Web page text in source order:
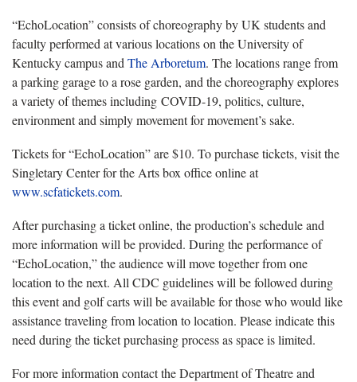
“EchoLocation” consists of choreography by UK students and
faculty performed at various locations on the University of
Kentucky campus and The Arboretum. The locations range from
a parking garage to a rose garden, and the choreography explores
a variety of themes including COVID-19, politics, culture,
environment and simply movement for movement’s sake.
Tickets for “EchoLocation” are $10. To purchase tickets, visit the
Singletary Center for the Arts box office online at
www.scfatickets.com.
After purchasing a ticket online, the production’s schedule and
more information will be provided. During the performance of
“EchoLocation,” the audience will move together from one
location to the next. All CDC guidelines will be followed during
this event and golf carts will be available for those who would like
assistance traveling from location to location. Please indicate this
need during the ticket purchasing process as space is limited.
For more information contact the Department of Theatre and